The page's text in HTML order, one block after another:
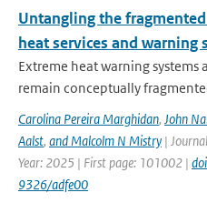
Untangling the
heat services and warning
Extreme heat warning
remain conceptually
Carolina Pereira Marghidan, John
Aalst, and Malcolm N Mistry |
Year: 2025 | First page: 101002 |
9326/adfe00